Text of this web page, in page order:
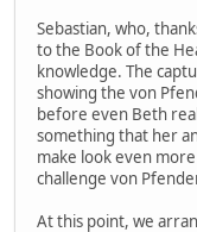
Sebastian, who,
to the Book of the
knowledge. The
showing the von
before even Beth
something that her
make look even
challenge von
At this point, we